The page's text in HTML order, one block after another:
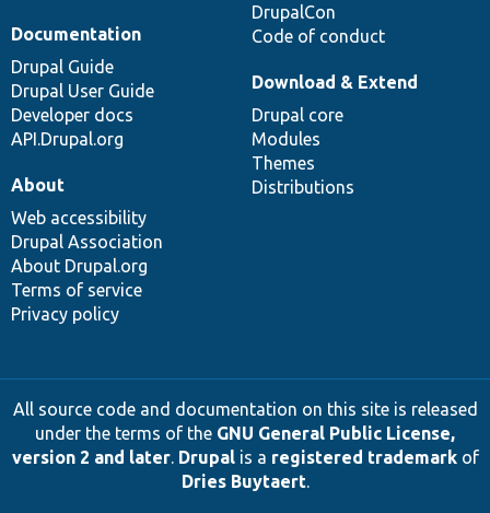
DrupalCon
Code of conduct
Documentation
Drupal Guide
Drupal User Guide
Developer docs
API.Drupal.org
Download & Extend
Drupal core
Modules
Themes
Distributions
About
Web accessibility
Drupal Association
About Drupal.org
Terms of service
Privacy policy
All source code and documentation on this site is released
under the terms of the GNU General Public License,
version 2 and later. Drupalis a registered trademarkof
Dries Buytaert.